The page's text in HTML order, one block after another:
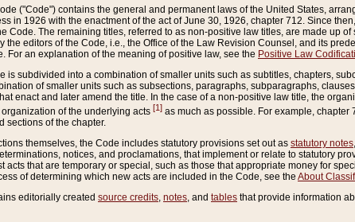
("Code") contains the general and permanent laws of the United States,
in 1926 with the enactment of the act of June 30, 1926, chapter 712. Since
Code. The remaining titles, referred to as non-positive law titles, are made up
the editors of the Code, i.e., the Office of the Law Revision Counsel, and its
For an explanation of the meaning of positive law, see the Positive Law
is subdivided into a combination of smaller units such as subtitles, chapters,
of smaller units such as subsections, paragraphs, subparagraphs,
enact and later amend the title. In the case of a non-positive law title, the
of the underlying acts [1] as much as possible. For example, chapter
sections of the chapter.
themselves, the Code includes statutory provisions set out as statutory notes
notices, and proclamations, that implement or relate to statutory
acts that are temporary or special, such as those that appropriate money for
of determining which new acts are included in the Code, see the About
editorially created source credits notes , and tables that provide information